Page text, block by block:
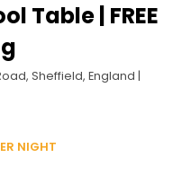
Table | FREE
Sheffield, England |
NIGHT